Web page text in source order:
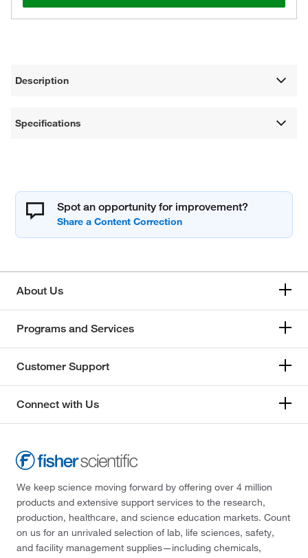
Description
Specifications
Spot an opportunity for improvement?
About Us
Programs and Services
Customer Support
Connect with Us
We keep science moving forward by offering over 4 million
products and extensive support services to the research,
production, healthcare, and science education markets. Count
on us for an unrivaled selection of lab, life sciences, safety,
and facility management supplies—including chemicals,